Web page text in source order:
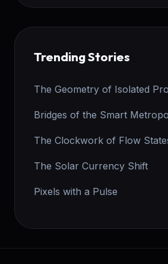
Trending Stories
The Geometry of Isolated
Bridges of the Smart
The Clockwork of Flow
The Solar Currency Shift
Pixels with a Pulse